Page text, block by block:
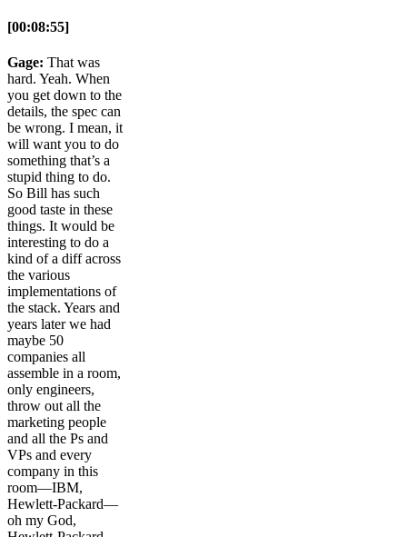
[00:08:55]
Gage: That was
hard. Yeah. When
you get down to the
details, the spec can
be wrong. I mean, it
will want you to do
something that’s a
stupid thing to do.
So Bill has such
good taste in these
things. It would be
interesting to do a
kind of a diff across
the various
implementations of
the stack. Years and
years later we had
maybe 50
companies all
assemble in a room,
only engineers,
throw out all the
marketing people
and all the Ps and
VPs and every
company in this
room—IBM,
Hewlett-Packard—
oh my God,